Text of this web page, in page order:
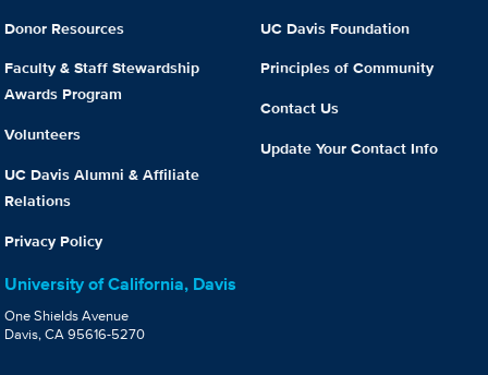
Donor Resources
Faculty & Staff Stewardship
Awards Program
Volunteers
UC Davis Alumni & Affiliate
Relations
Privacy Policy
UC Davis Foundation
Principles of Community
Contact Us
Update Your Contact Info
University of California, Davis
One Shields Avenue
Davis, CA 95616-5270